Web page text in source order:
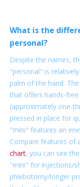
What is the
personal?
Despite the names,
"personal" is
palm of the hand.
that offers hands-
(approximately one-
pressed in place for
"mini" features an
Compare features of
chart, you can see
"mini" for injections/
phlebotomy/longer